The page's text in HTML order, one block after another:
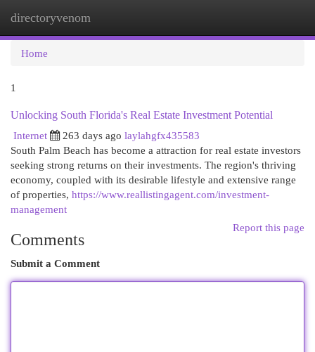
directoryvenom
Home
1
Unlocking South Florida's Real Estate Investment Potential
Internet
263 days ago laylahgfx435583
South Palm Beach has become a attraction for real estate investors
seeking strong returns on their investments. The region's thriving
economy, coupled with its desirable lifestyle and extensive range
of properties, https://www.reallistingagent.com/investment-
management
Report this page
Comments
Submit a Comment